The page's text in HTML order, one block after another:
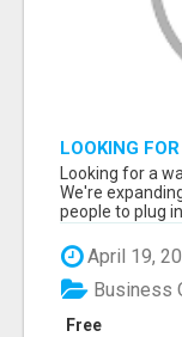
LOOKING
INCOME
Looking for a
We're
people to plug
April 19,
Free
Business